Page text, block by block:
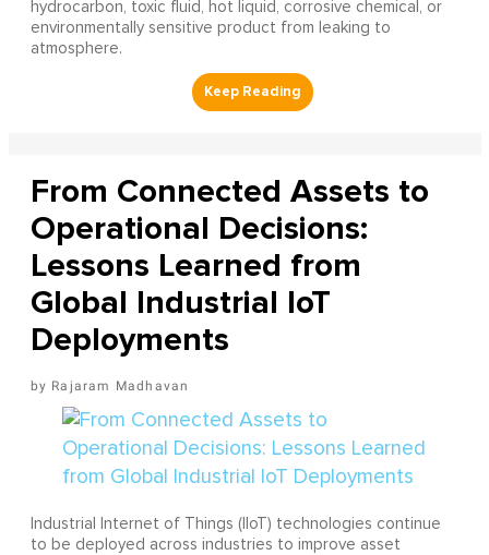
hydrocarbon, toxic fluid, hot liquid, corrosive chemical, or
environmentally sensitive product from leaking to
atmosphere.
From Connected Assets to
Operational Decisions:
Lessons Learned from
Global Industrial IoT
Deployments
Rajaram Madhavan
Industrial Internet of Things (IIoT) technologies continue
to be deployed across industries to improve asset